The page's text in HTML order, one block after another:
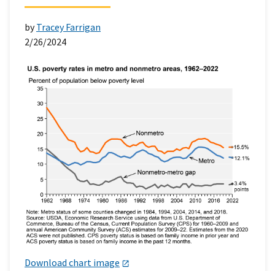
byTracey Farrigan
2/26/2024
Download chart image